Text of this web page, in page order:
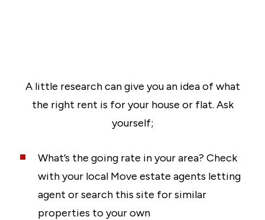
A little research can give you an idea of what
the right rent is for your house or flat. Ask
yourself;
What’s the going rate in your area? Check
with your local Move estate agents letting
agent or search this site for similar
properties to your own